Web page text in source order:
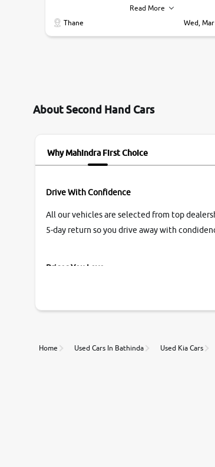
pratik , he was very polite ,helpfull
,the quality of car was very very good ,they
review as today I goth the car transferred
Read More
Thane
Wed,
About Second Hand Cars
Why Mahindra First Choice
Drive With Confidence
All our vehicles are selected from top
5-day return so you drive away with
Prices You Love
Along with 20,000 vehicles to choose from,
Home Used Cars In Bathinda Used Kia Cars